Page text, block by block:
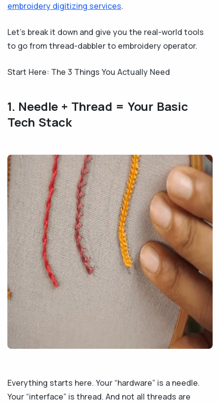
embroidery digitizing services.
Let’s break it down and give you the real-world tools
to go from thread-dabbler to embroidery operator.
Start Here: The 3 Things You Actually Need
1. Needle + Thread = Your Basic
Tech Stack
Everything starts here. Your “hardware” is a needle.
Your “interface” is thread. And not all threads are